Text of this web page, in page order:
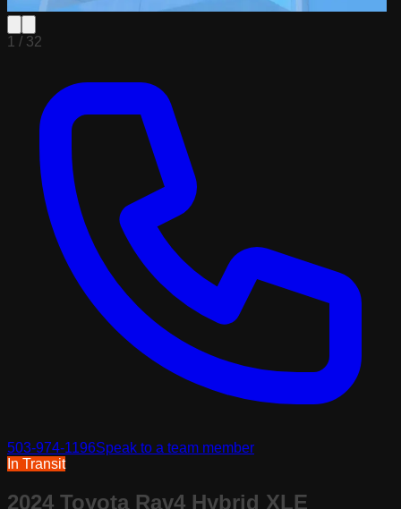
1 / 32
503-974-1196Speak to a team member
In Transit
2024 Toyota Rav4 Hybrid XLE